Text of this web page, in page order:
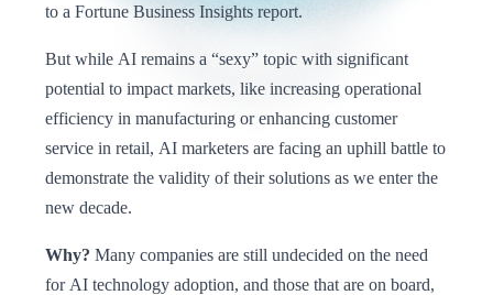
to a Fortune Business Insights report.
But while AI remains a “sexy” topic with significant
potential to impact markets, like increasing operational
efficiency in manufacturing or enhancing customer
service in retail, AI marketers are facing an uphill battle to
demonstrate the validity of their solutions as we enter the
new decade.
Why? Many companies are still undecided on the need
for AI technology adoption, and those that are on board,